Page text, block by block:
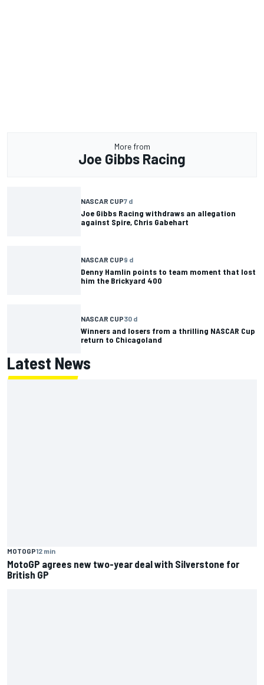
More from
Joe Gibbs Racing
NASCAR CUP7 d
Joe Gibbs Racing withdraws an allegation
against Spire, Chris Gabehart
NASCAR CUP9 d
Denny Hamlin points to team moment that lost
him the Brickyard 400
NASCAR CUP30 d
Winners and losers from a thrilling NASCAR Cup
return to Chicagoland
Latest News
MOTOGP12 min
MotoGP agrees new two-year deal with Silverstone for
British GP